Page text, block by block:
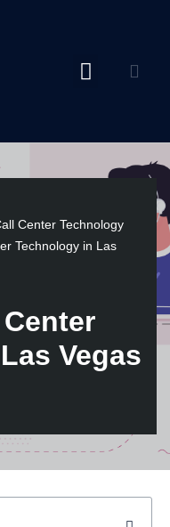
Center Technology
Technology in Las
Vegas